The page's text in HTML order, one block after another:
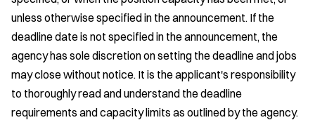
unless otherwise specified in the announcement. If the
deadline date is not specified in the announcement, the
agency has sole discretion on setting the deadline and jobs
may close without notice. It is the applicant's responsibility
to thoroughly read and understand the deadline
requirements and capacity limits as outlined by the agency.